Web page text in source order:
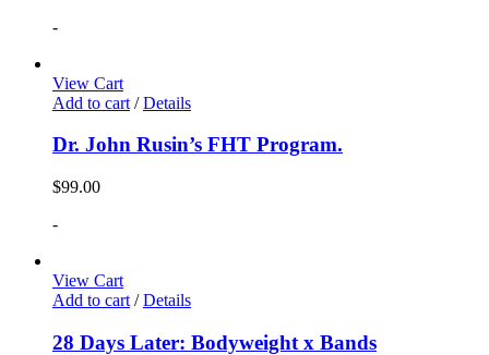
-
View Cart
Add to cart / Details
Dr. John Rusin’s FHT Program.
$99.00
-
View Cart
Add to cart / Details
28 Days Later: Bodyweight x Bands